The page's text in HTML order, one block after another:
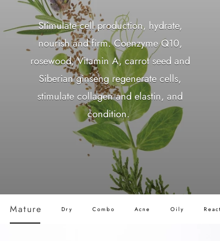
Stimulate cell production, hydrate,
nourish and firm. Coenzyme Q10,
rosewood, Vitamin A, carrot seed and
Siberian ginseng regenerate cells,
stimulate collagen and elastin, and
condition.
Mature Dry Combo Acne Oily